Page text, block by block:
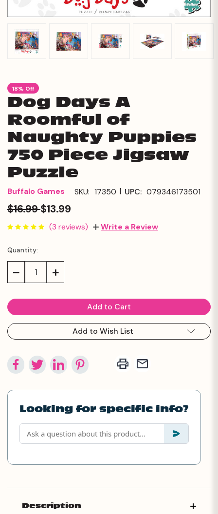
18% Off
Dog Days A
Roomful of
Naughty Puppies
750 Piece Jigsaw
Puzzle
Buffalo Games SKU: 17350 | UPC: 079346173501
$16.99$13.99
(3 reviews) Write a Review
Current
Stock:
Quantity:
Decrease Increase
Add to Wish List
Looking for specific info?
Description